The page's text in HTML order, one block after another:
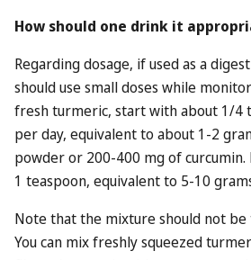
How should one drink it
Regarding dosage, if used as a
should use small doses while
fresh turmeric, start with about 1/4
per day, equivalent to about 1-2
powder or 200-400 mg of curcumin.
1 teaspoon, equivalent to 5-10
Note that the mixture should not be
You can mix freshly squeezed